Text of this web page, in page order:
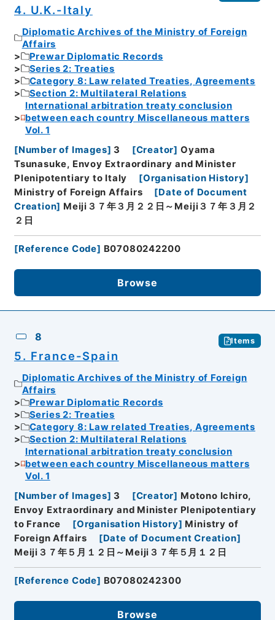
4. U.K.-Italy
Diplomatic Archives of the Ministry of Foreign
Affairs
Prewar Diplomatic Records
Series 2: Treaties
Category 8: Law related Treaties, Agreements
Section 2: Multilateral Relations
International arbitration treaty conclusion
between each country Miscellaneous matters
Vol. 1
[Number of Images] 3 [Creator] Oyama
Tsunasuke, Envoy Extraordinary and Minister
Plenipotentiary to Italy
[Organisation History]
Ministry of Foreign Affairs
[Date of Document
Creation] Meiji３７年３月２２日～Meiji３７年３月２
２日
[Reference Code] B07080242200
Browse
8 Items
5. France-Spain
Diplomatic Archives of the Ministry of Foreign
Affairs
Prewar Diplomatic Records
Series 2: Treaties
Category 8: Law related Treaties, Agreements
Section 2: Multilateral Relations
International arbitration treaty conclusion
between each country Miscellaneous matters
Vol. 1
[Number of Images] 3 [Creator] Motono Ichiro,
Envoy Extraordinary and Minister Plenipotentiary
to France
[Organisation History] Ministry of
Foreign Affairs
[Date of Document Creation]
Meiji３７年５月１２日～Meiji３７年５月１２日
[Reference Code] B07080242300
Browse